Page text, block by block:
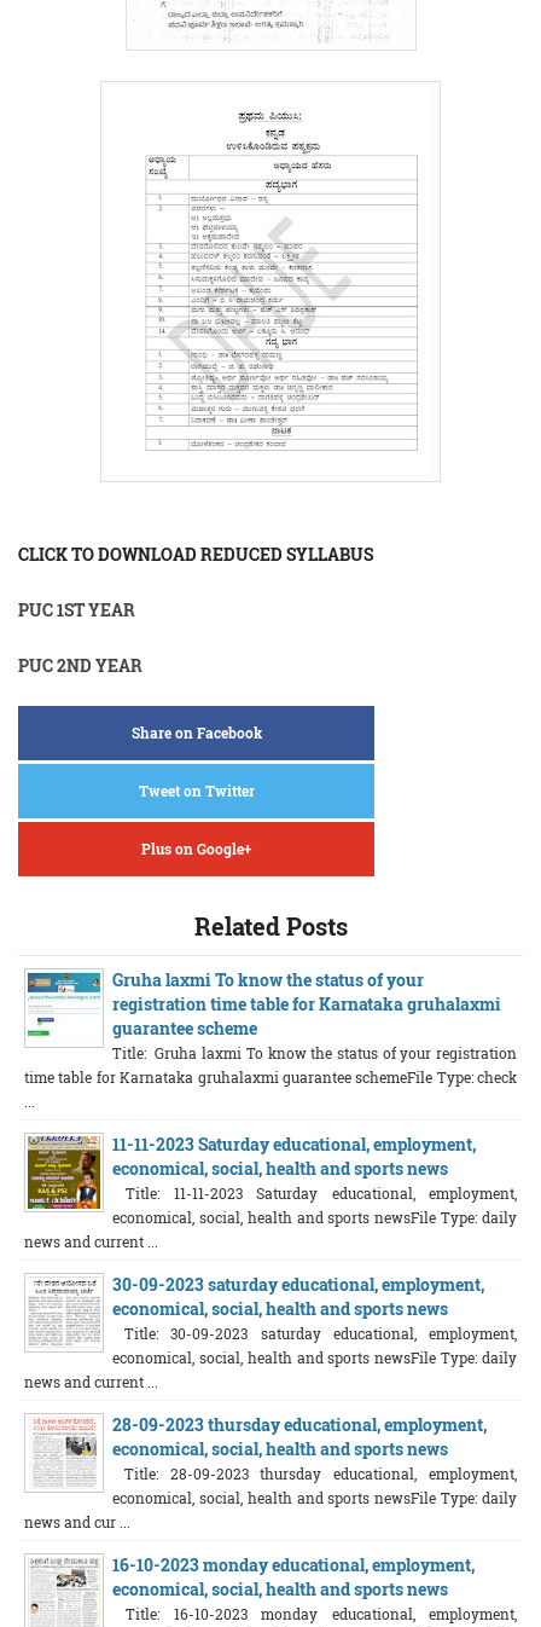
CLICK TO DOWNLOAD REDUCED SYLLABUS
PUC 1ST YEAR
PUC 2ND YEAR
Share on Facebook
Tweet on Twitter
Plus on Google+
Related Posts
Gruha laxmi To know the status of your
registration time table for Karnataka gruhalaxmi
guarantee scheme
Title: Gruha laxmi To know the status of your registration
time table for Karnataka gruhalaxmi guarantee schemeFile Type: check
11-11-2023 Saturday educational, employment,
economical, social, health and sports news
Title: 11-11-2023 Saturday educational, employment,
economical, social, health and sports newsFile Type: daily
news and current ...
30-09-2023 saturday educational, employment,
economical, social, health and sports news
Title: 30-09-2023 saturday educational, employment,
economical, social, health and sports newsFile Type: daily
news and current ...
28-09-2023 thursday educational, employment,
economical, social, health and sports news
Title: 28-09-2023 thursday educational, employment,
economical, social, health and sports newsFile Type: daily
news and cur ...
16-10-2023 monday educational, employment,
economical, social, health and sports news
Title: 16-10-2023 monday educational, employment,